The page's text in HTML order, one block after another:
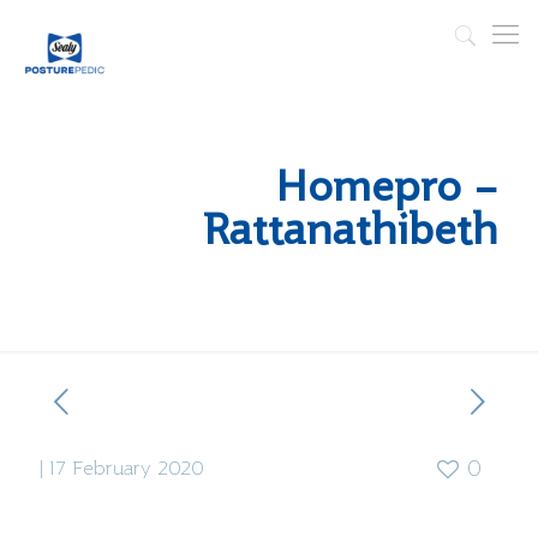
Homepro –
Rattanathibeth
17 February 2020 0